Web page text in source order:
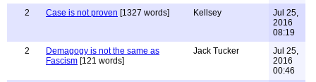
2
Case is not proven [1327 words] Kellsey
Jul 25,
2016
08:19
2
Demagogy is not the same as
Fascism [121 words]
Jack Tucker
Jul 25,
2016
00:46